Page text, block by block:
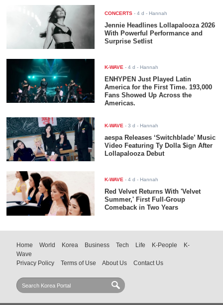
CONCERTS -4 d - Hannah
Jennie Headlines Lollapalooza 2026
With Powerful Performance and
Surprise Setlist
K-WAVE -4 d - Hannah
ENHYPEN Just Played Latin
America for the First Time. 193,000
Fans Showed Up Across the
Americas.
K-WAVE -3 d - Hannah
aespa Releases ‘Switchblade’ Music
Video Featuring Ty Dolla $ign After
Lollapalooza Debut
K-WAVE -4 d - Hannah
Red Velvet Returns With 'Velvet
Summer,' First Full-Group
Comeback in Two Years
Home World Korea Business Tech Life K-People
K-
Wave
Privacy Policy
Terms of Use About Us Contact Us